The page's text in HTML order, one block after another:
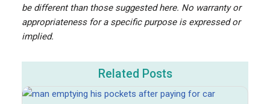
be different than those suggested here. No warranty or
appropriateness for a specific purpose is expressed or
implied.
Related Posts